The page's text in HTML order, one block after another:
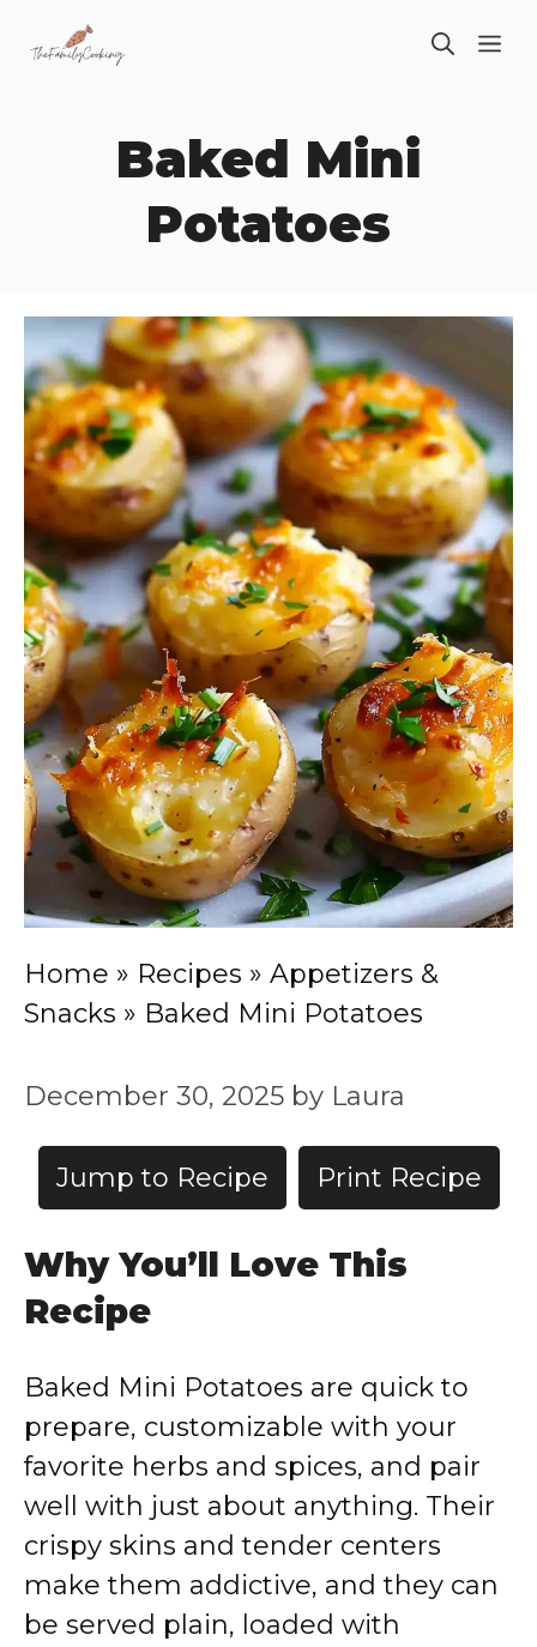
Baked Mini
Potatoes
Home » Recipes » Appetizers &
Snacks » Baked Mini Potatoes
December 30, 2025 by Laura
Jump to Recipe Print Recipe
Why You’ll Love This
Recipe
Baked Mini Potatoes are quick to
prepare, customizable with your
favorite herbs and spices, and pair
well with just about anything. Their
crispy skins and tender centers
make them addictive, and they can
be served plain, loaded with